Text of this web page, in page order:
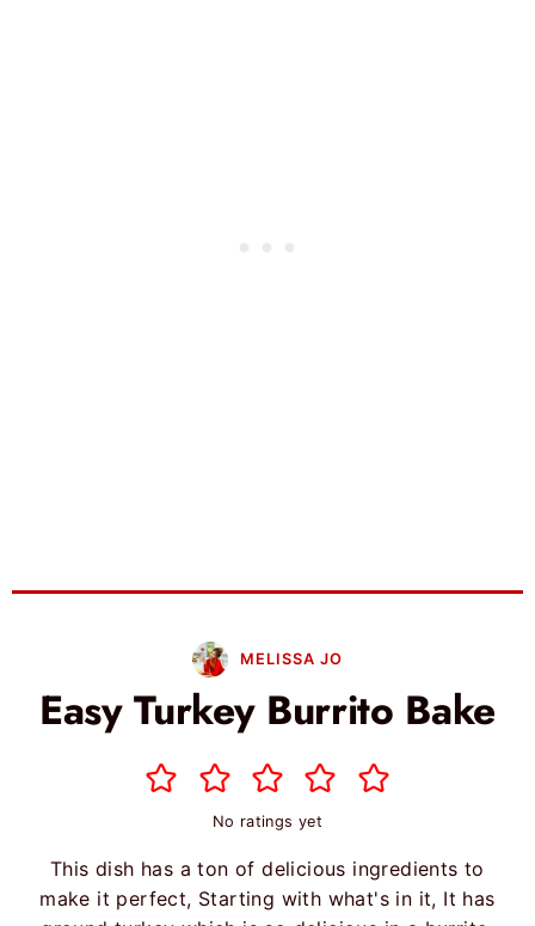
MELISSA JO
Easy Turkey Burrito Bake
No ratings yet
This dish has a ton of delicious ingredients to
make it perfect, Starting with what's in it, It has